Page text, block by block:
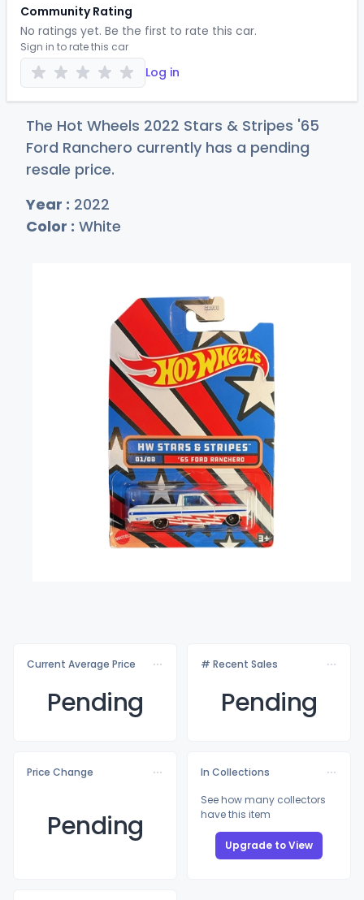
Community Rating
No ratings yet. Be the first to rate this car.
Sign in to rate this car
Log in
The Hot Wheels 2022 Stars & Stripes '65
Ford Ranchero currently has a pending
resale price.
Year : 2022
Color : White
Current Average Price
Pending
# Recent Sales
Pending
Price Change
Pending
In Collections
See how many collectors
have this item
Upgrade to View